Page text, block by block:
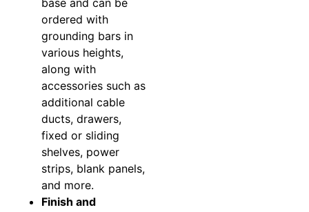
base and can be
ordered with
grounding bars in
various heights,
along with
accessories such as
additional cable
ducts, drawers,
fixed or sliding
shelves, power
strips, blank panels,
and more.
Finish and